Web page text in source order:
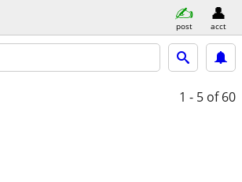
post acct
1 - 5 of 60